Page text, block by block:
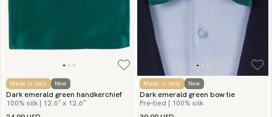
Made in Italy New
Dark emerald green handkerchief
100% silk | 12.6″ x 12.6″
Made in Italy New
Dark emerald green bow tie
Pre-tied | 100% silk